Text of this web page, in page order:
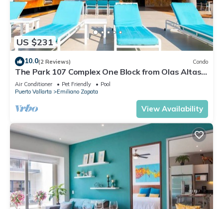
US $231
10.0(2 Reviews) Condo
The Park 107 Complex One Block from Olas Altas
2BD Condo for rent in Old Town, P
Air Conditioner Pet Friendly
Pool
Puerto Vallarta
Emiliano Zapata
View Availability